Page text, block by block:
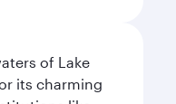
of Lake
its charming